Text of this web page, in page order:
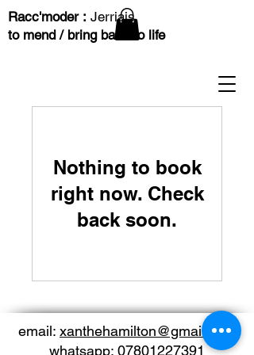
Racc'moder : Jerriais
to mend / bring back to life
Nothing to book
right now. Check
back soon.
email: xanthehamilton@gmail.com
whatsapp: 07801227391